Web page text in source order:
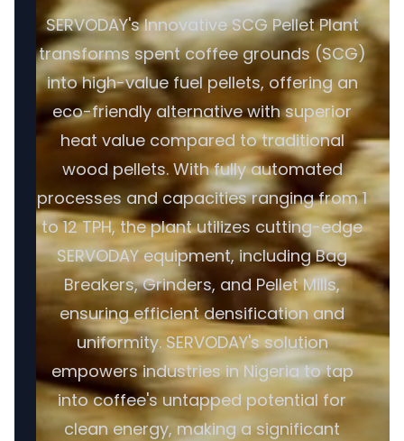
SERVODAY's Innovative SCG Pellet Plant
transforms spent coffee grounds (SCG)
into high-value fuel pellets, offering an
eco-friendly alternative with superior
heat value compared to traditional
wood pellets. With fully automated
processes and capacities ranging from 1
to 12 TPH, the plant utilizes cutting-edge
SERVODAY equipment, including Bag
Breakers, Grinders, and Pellet Mills,
ensuring efficient densification and
uniformity. SERVODAY's solution
empowers industries in Nigeria to tap
into coffee's untapped potential for
clean energy, making a significant